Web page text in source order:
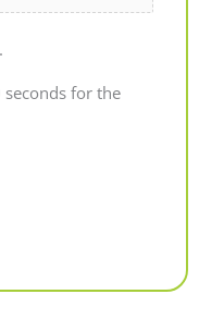
seconds for the